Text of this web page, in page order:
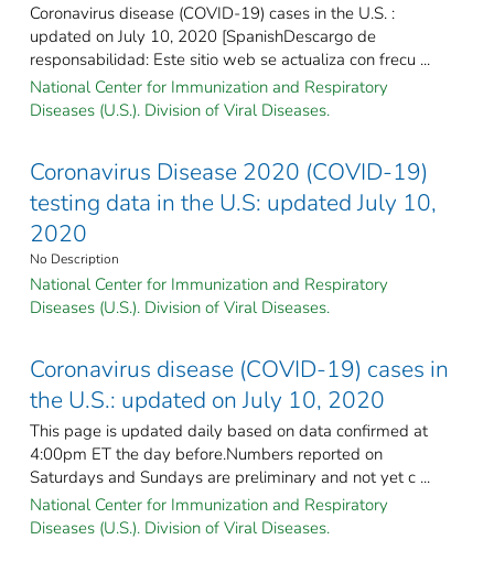
Coronavirus disease (COVID-19) cases in the U.S. :
updated on July 10, 2020 [SpanishDescargo de
responsabilidad: Este sitio web se actualiza con frecu ...
National Center for Immunization and Respiratory
Diseases (U.S.). Division of Viral Diseases.
Coronavirus Disease 2020 (COVID-19)
testing data in the U.S: updated July 10,
2020
No Description
National Center for Immunization and Respiratory
Diseases (U.S.). Division of Viral Diseases.
Coronavirus disease (COVID-19) cases in
the U.S.: updated on July 10, 2020
This page is updated daily based on data confirmed at
4:00pm ET the day before.Numbers reported on
Saturdays and Sundays are preliminary and not yet c ...
National Center for Immunization and Respiratory
Diseases (U.S.). Division of Viral Diseases.